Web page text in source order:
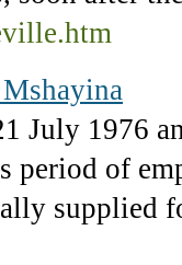
July 1976
period of
supplied